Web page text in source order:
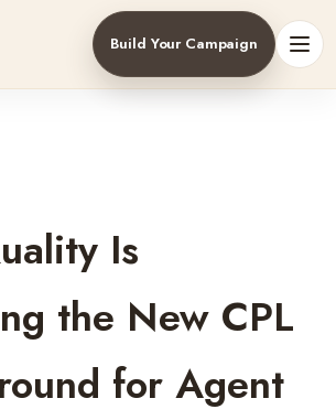
Build Your Campaign
Is
the New CPL
for Agent